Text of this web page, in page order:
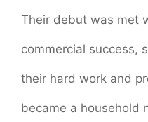
Their debut was met
commercial success,
their hard work and
became a household